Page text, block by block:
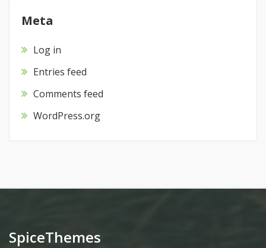
Meta
Log in
Entries feed
Comments feed
WordPress.org
SpiceThemes